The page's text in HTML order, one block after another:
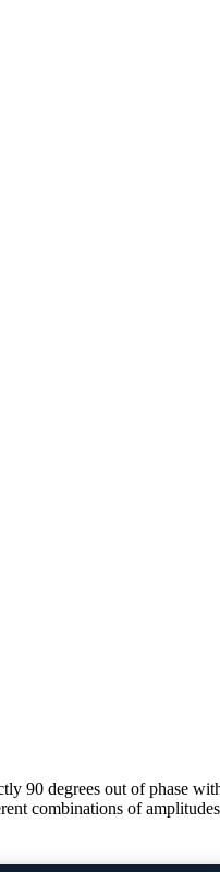
degrees out of phase
combinations of